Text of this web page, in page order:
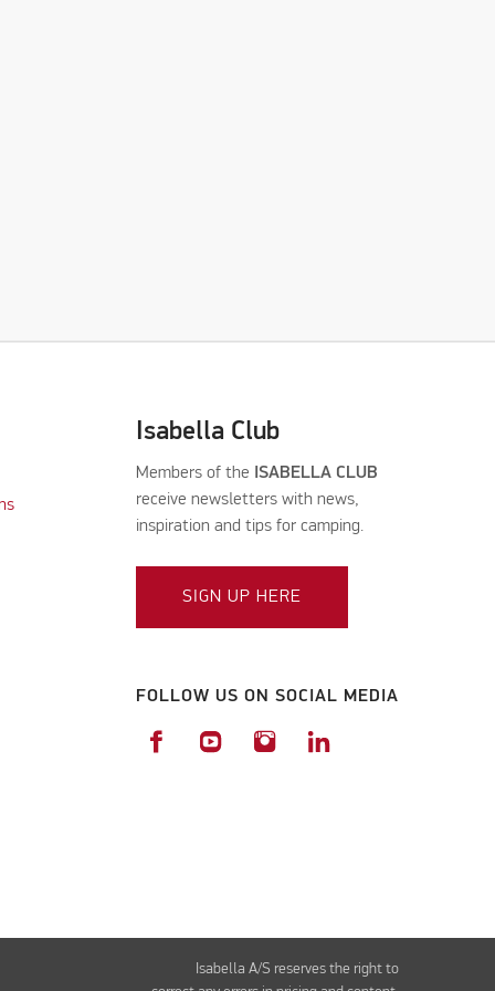
Isabella Club
Members of the ISABELLA CLUB
receive newsletters with news,
inspiration and tips for camping.
SIGN UP HERE
FOLLOW US ON SOCIAL MEDIA
Isabella A/S reserves the right to